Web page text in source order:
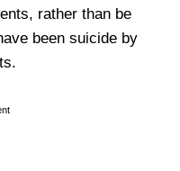
rather than be
been suicide by